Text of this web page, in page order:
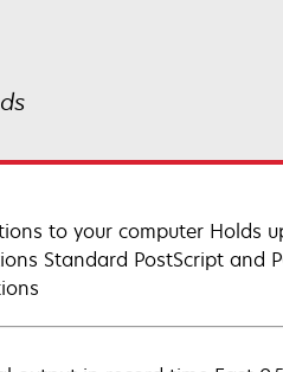
to your computer Holds
Standard PostScript and